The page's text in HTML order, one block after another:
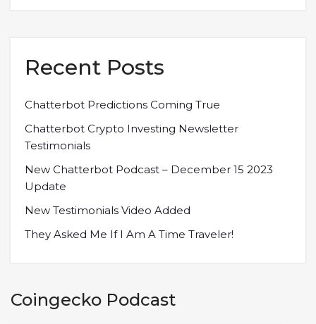
Recent Posts
Chatterbot Predictions Coming True
Chatterbot Crypto Investing Newsletter
Testimonials
New Chatterbot Podcast – December 15 2023
Update
New Testimonials Video Added
They Asked Me If I Am A Time Traveler!
Coingecko Podcast